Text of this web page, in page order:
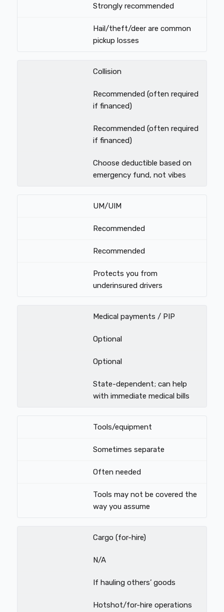
Strongly recommended
Hail/theft/deer are common
pickup losses
Collision
Recommended (often required
if financed)
Recommended (often required
if financed)
Choose deductible based on
emergency fund, not vibes
UM/UIM
Recommended
Recommended
Protects you from
underinsured drivers
Medical payments / PIP
Optional
Optional
State-dependent; can help
with immediate medical bills
Tools/equipment
Sometimes separate
Often needed
Tools may not be covered the
way you assume
Cargo (for-hire)
N/A
If hauling others’ goods
Hotshot/for-hire operations